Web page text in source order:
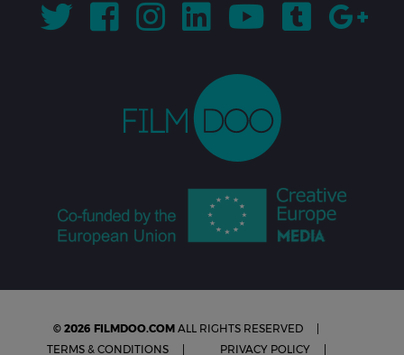
© 2026 FILMDOO.COM ALL RIGHTS RESERVED
TERMS & CONDITIONS
PRIVACY POLICY